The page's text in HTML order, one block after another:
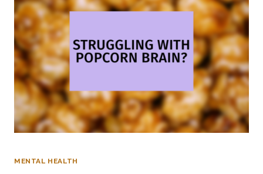
MENTAL HEALTH